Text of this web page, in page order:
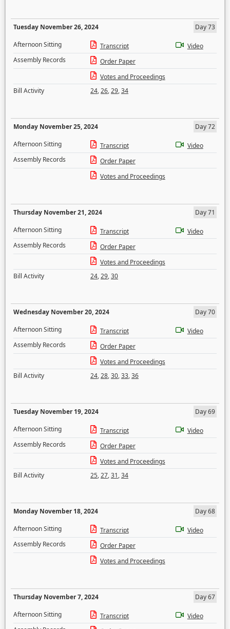
Tuesday November 26, 2024
Day 73
Afternoon Sitting
Transcript
Video
Assembly Records
Order Paper
Votes and Proceedings
Bill Activity
24,26,29,34
Monday November 25, 2024
Day 72
Afternoon Sitting
Transcript
Video
Assembly Records
Order Paper
Votes and Proceedings
Thursday November 21, 2024
Day 71
Afternoon Sitting
Transcript
Video
Assembly Records
Order Paper
Votes and Proceedings
Bill Activity
24,29,30
Wednesday November 20, 2024
Day 70
Afternoon Sitting
Transcript
Video
Assembly Records
Order Paper
Votes and Proceedings
Bill Activity
24,28,30,33,36
Tuesday November 19, 2024
Day 69
Afternoon Sitting
Transcript
Video
Assembly Records
Order Paper
Votes and Proceedings
Bill Activity
25,27,31,34
Monday November 18, 2024
Day 68
Afternoon Sitting
Transcript
Video
Assembly Records
Order Paper
Votes and Proceedings
Thursday November 7, 2024
Day 67
Afternoon Sitting
Transcript
Video